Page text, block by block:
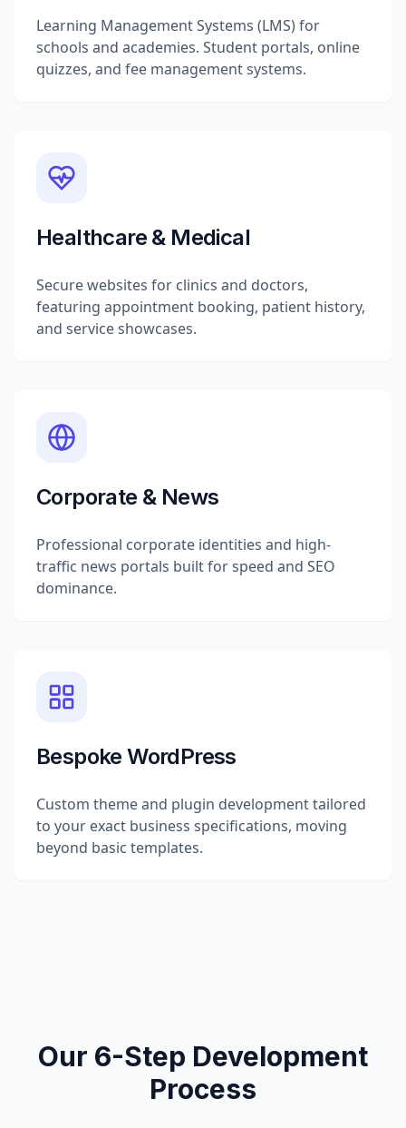
Learning Management Systems (LMS) for
schools and academies. Student portals, online
quizzes, and fee management systems.
Healthcare & Medical
Secure websites for clinics and doctors,
featuring appointment booking, patient history,
and service showcases.
Corporate & News
Professional corporate identities and high-
traffic news portals built for speed and SEO
dominance.
Bespoke WordPress
Custom theme and plugin development tailored
to your exact business specifications, moving
beyond basic templates.
Our 6-Step Development
Process